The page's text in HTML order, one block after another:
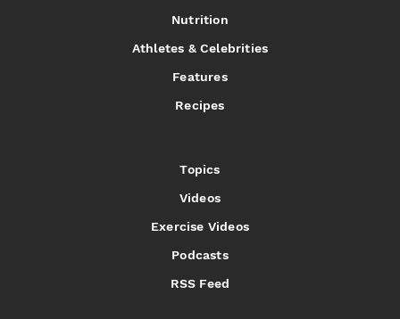
Nutrition
Athletes & Celebrities
Features
Recipes
Topics
Videos
Exercise Videos
Podcasts
RSS Feed